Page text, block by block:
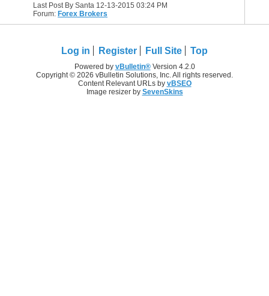
Last Post By Santa 12-13-2015 03:24 PM
Forum: Forex Brokers
Log in Register Full Site Top
Powered by vBulletin®Version 4.2.0
Copyright © 2026 vBulletin Solutions, Inc. All rights reserved.
Content Relevant URLs by vBSEO
Image resizer by SevenSkins